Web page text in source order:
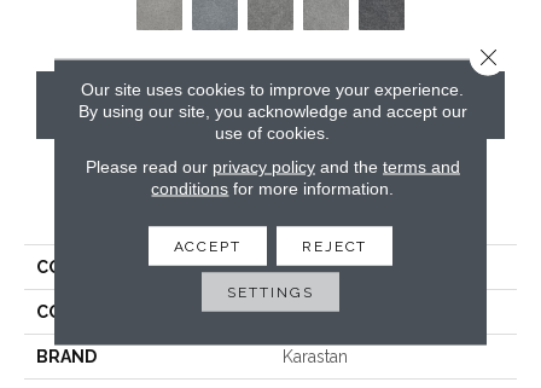
CONTACT US
COLLECTION Kashmere New Take
COLOR Blue
BRAND Karastan
Our site uses cookies to improve your experience.
By using our site, you acknowledge and accept our
use of cookies.
Please read our privacy policyand the terms and
conditions for more information.
ACCEPT REJECT
SETTINGS
Close